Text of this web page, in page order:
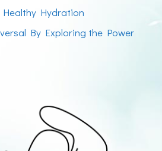
Hydration
By Exploring the Power